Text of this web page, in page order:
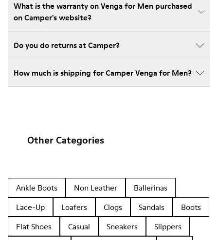
What is the warranty on Venga for Men purchased
on Camper's website?
Do you do returns at Camper?
How much is shipping for Camper Venga for Men?
Other Categories
Ankle Boots Non Leather
Ballerinas
Lace-Up
Loafers Clogs Sandals
Boots
Flat Shoes
Casual Sneakers
Slippers